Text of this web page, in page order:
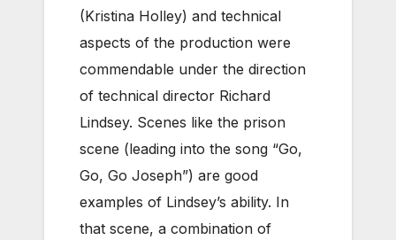
(Kristina Holley) and technical
aspects of the production were
commendable under the direction
of technical director Richard
Lindsey. Scenes like the prison
scene (leading into the song “Go,
Go, Go Joseph”) are good
examples of Lindsey’s ability. In
that scene, a combination of